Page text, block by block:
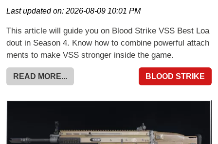
Last updated on:2026-08-09 10:01 PM
This article will guide you on Blood Strike VSS Best Loa
dout in Season 4. Know how to combine powerful attach
ments to make VSS stronger inside the game.
READ MORE... BLOOD STRIKE